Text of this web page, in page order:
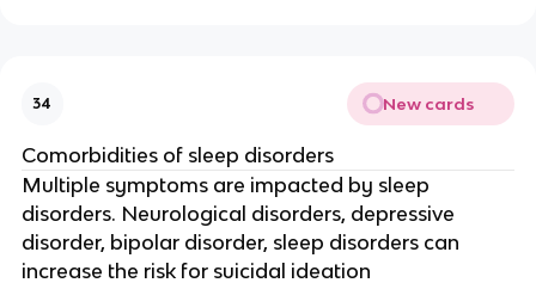
34 New cards
Comorbidities of sleep disorders
Multiple symptoms are impacted by sleep
disorders. Neurological disorders, depressive
disorder, bipolar disorder, sleep disorders can
increase the risk for suicidal ideation